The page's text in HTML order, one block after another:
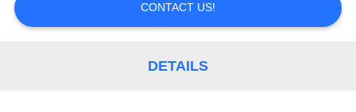
SITEMAP
CONTACT US!
DETAILS